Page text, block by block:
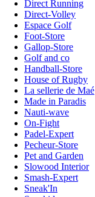
Direct Running
Direct-Volley
Espace Golf
Foot-Store
Gallop-Store
Golf and co
Handball-Store
House of Rugby
La sellerie de Maé
Made in Paradis
Nauti-wave
On-Fight
Padel-Expert
Pecheur-Store
Pet and Garden
Slowood Interior
Smash-Expert
Sneak'In